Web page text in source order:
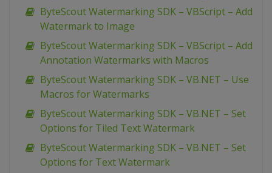
ByteScout Watermarking SDK – VBScript – Add
Watermark to Image
ByteScout Watermarking SDK – VBScript – Add
Annotation Watermarks with Macros
ByteScout Watermarking SDK – VB.NET – Use
Macros for Watermarks
ByteScout Watermarking SDK – VB.NET – Set
Options for Tiled Text Watermark
ByteScout Watermarking SDK – VB.NET – Set
Options for Text Watermark